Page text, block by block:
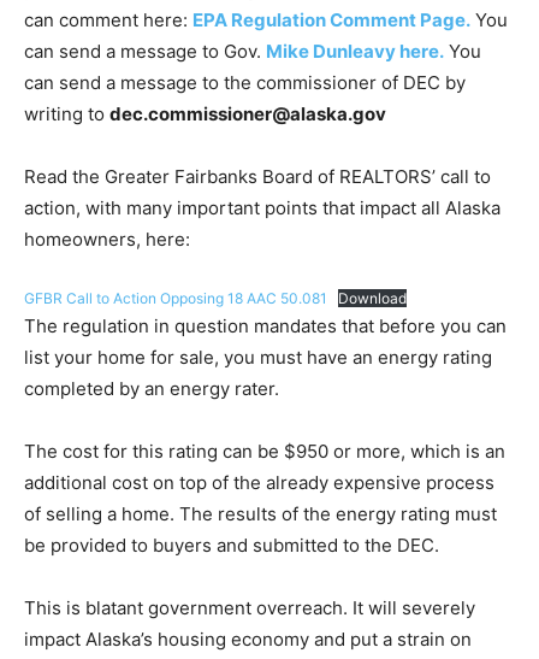
can comment here: EPA Regulation Comment Page. You
can send a message to Gov. Mike Dunleavy here. You
can send a message to the commissioner of DEC by
writing to dec.commissioner@alaska.gov
Read the Greater Fairbanks Board of REALTORS’ call to
action, with many important points that impact all Alaska
homeowners, here:
GFBR Call to Action Opposing 18 AAC 50.081 Download
The regulation in question mandates that before you can
list your home for sale, you must have an energy rating
completed by an energy rater.
The cost for this rating can be $950 or more, which is an
additional cost on top of the already expensive process
of selling a home. The results of the energy rating must
be provided to buyers and submitted to the DEC.
This is blatant government overreach. It will severely
impact Alaska’s housing economy and put a strain on